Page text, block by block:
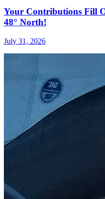
Your Contributions Fill
48° North!
July 31, 2026